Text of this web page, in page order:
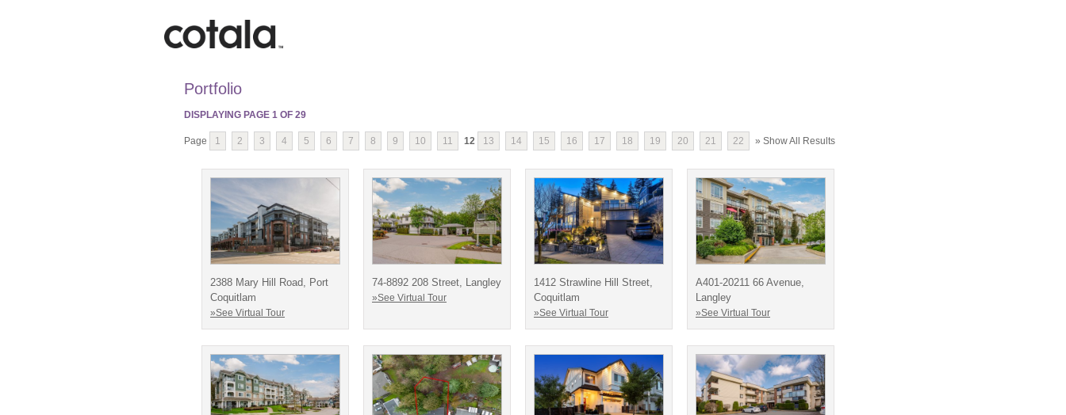
Portfolio
DISPLAYING PAGE 1 OF 29
Page 1 2 3 4 5 6 7 8 9 10 11 12 13 14 15 16 17 18 19 20 21 22 » Show All Results
2388 Mary Hill Road, Port
Coquitlam
»See Virtual Tour
74-8892 208 Street, Langley
»See Virtual Tour
1412 Strawline Hill Street,
Coquitlam
»See Virtual Tour
A401-20211 66 Avenue,
Langley
»See Virtual Tour